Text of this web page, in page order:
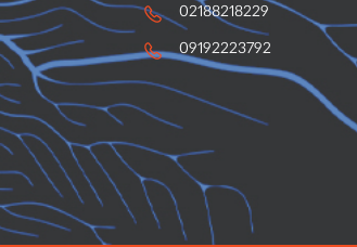
02188218229
09192223792